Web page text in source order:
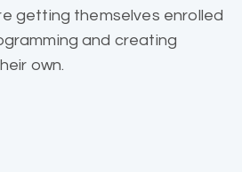
getting themselves enrolled
and creating
own.